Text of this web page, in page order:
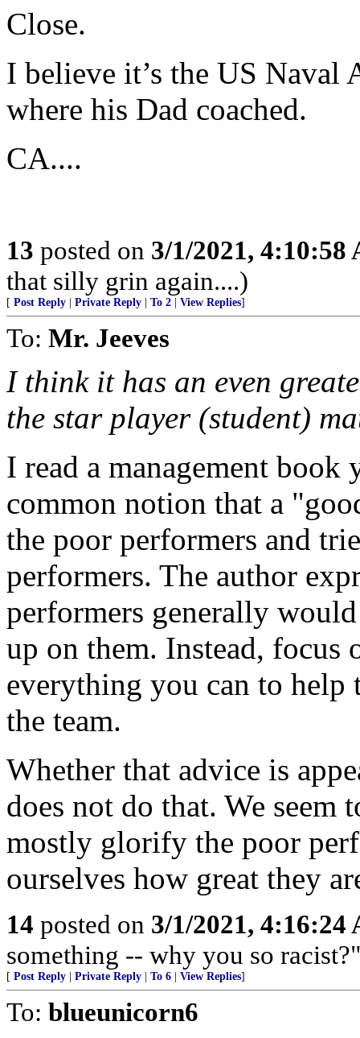
Close.
I believe it’s the US Naval
where his Dad coached.
CA....
13 posted on 3/1/2021, 4:10:58
that silly grin again....)
[ Post Reply Private Reply To 2 View Replies]
To: Mr. Jeeves
I think it has an even
the star player (student)
I read a management book
common notion that a
the poor performers and
performers. The author
performers generally
up on them. Instead, focus
everything you can to help
the team.
Whether that advice is
does not do that. We seem
mostly glorify the poor
ourselves how great they
14 posted on 3/1/2021, 4:16:24
something -- why you so
[ Post Reply Private Reply To 6 View Replies]
To: blueunicorn6